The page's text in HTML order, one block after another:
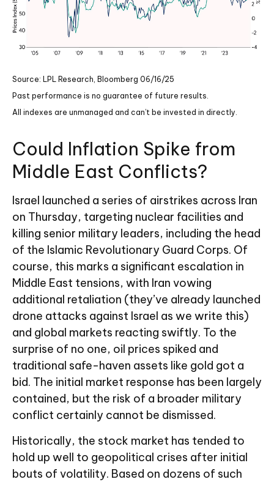
Source: LPL Research, Bloomberg 06/16/25
Past performance is no guarantee of future results.
All indexes are unmanaged and can’t be invested in directly.
Could Inflation Spike from
Middle East Conflicts?
Israel launched a series of airstrikes across Iran
on Thursday, targeting nuclear facilities and
killing senior military leaders, including the head
of the Islamic Revolutionary Guard Corps. Of
course, this marks a significant escalation in
Middle East tensions, with Iran vowing
additional retaliation (they’ve already launched
drone attacks against Israel as we write this)
and global markets reacting swiftly. To the
surprise of no one, oil prices spiked and
traditional safe-haven assets like gold got a
bid. The initial market response has been largely
contained, but the risk of a broader military
conflict certainly cannot be dismissed.
Historically, the stock market has tended to
hold up well to geopolitical crises after initial
bouts of volatility. Based on dozens of such